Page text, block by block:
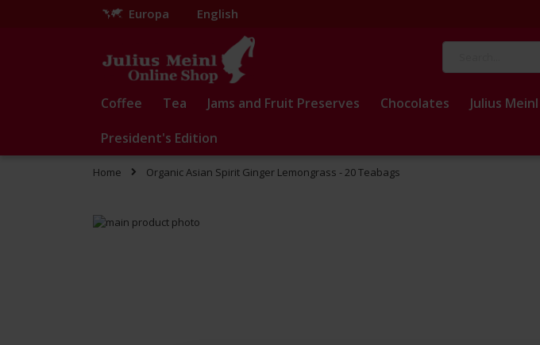
Europa English
Skip
Search
Coffee Tea Jams and Fruit Preserves Chocolates Julius
President's Edition
Home Organic Asian Spirit Ginger Lemongrass - 20 Teabags
Skip